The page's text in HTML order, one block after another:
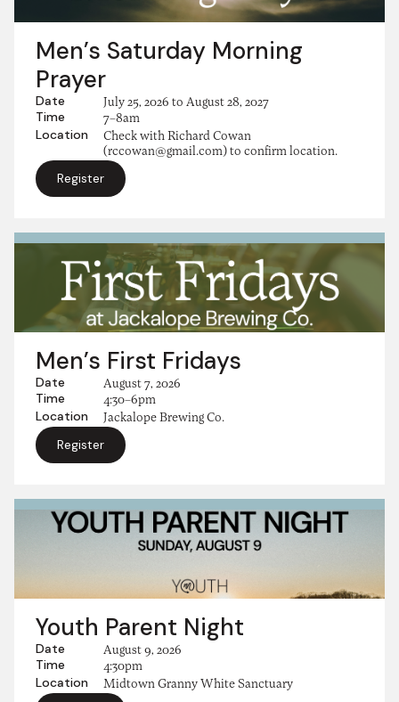
Men’s Saturday Morning
Prayer
Date July 25, 2026 to August 28, 2027
Time 7–8am
Location
Check with Richard Cowan
(rccowan@gmail.com) to confirm location.
Register
Men’s First Fridays
Date August 7, 2026
Time 4:30–6pm
Location Jackalope Brewing Co.
Register
Youth Parent Night
Date August 9, 2026
Time 4:30pm
Location Midtown Granny White Sanctuary